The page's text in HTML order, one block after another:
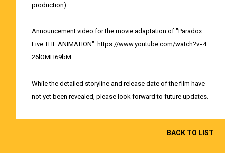
production).
Announcement video for the movie adaptation of "Paradox
Live THE ANIMATION": https://www.youtube.com/watch?v=4
26lOMH69bM
While the detailed storyline and release date of the film have
not yet been revealed, please look forward to future updates.
BACK TO LIST